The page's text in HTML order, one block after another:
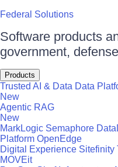
Federal Solutions
Software products
government,
Products
Trusted AI & Data Data
New
Agentic RAG
New
MarkLogic Semaphore
Platform OpenEdge
Digital Experience Sitefinity
MOVEit